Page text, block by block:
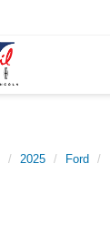
2025 Ford